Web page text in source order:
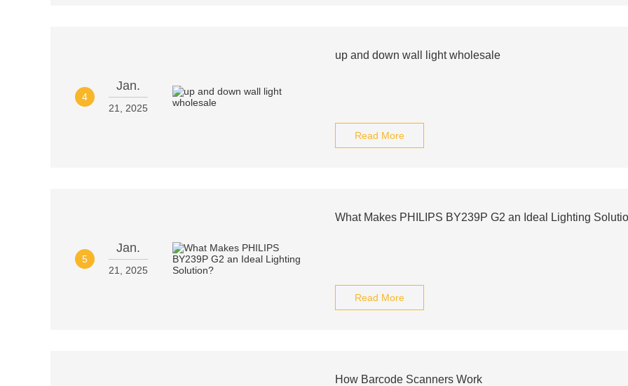
4
Jan.
21, 2025
up and down wall light wholesale
Read More
5
Jan.
21, 2025
What Makes PHILIPS BY239P G2 an Ideal Lighting
Read More
How Barcode Scanners Work